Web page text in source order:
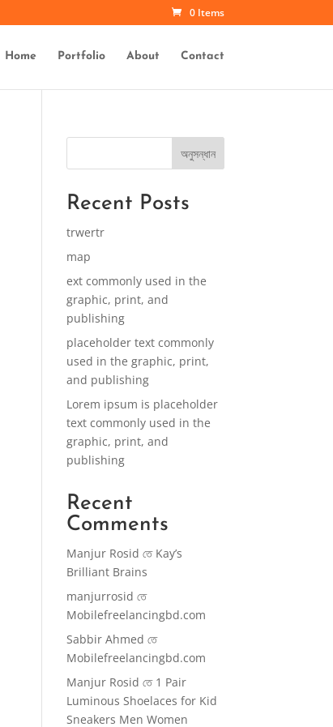
0 Items
Home Portfolio About Contact
অনুসন্ধান
Recent Posts
trwertr
map
ext commonly used in the
graphic, print, and
publishing
placeholder text commonly
used in the graphic, print,
and publishing
Lorem ipsum is placeholder
text commonly used in the
graphic, print, and
publishing
Recent
Comments
Manjur Rosid তে Kay’s
Brilliant Brains
manjurrosid তে
Mobilefreelancingbd.com
Sabbir Ahmed তে
Mobilefreelancingbd.com
Manjur Rosid তে 1 Pair
Luminous Shoelaces for Kid
Sneakers Men Women